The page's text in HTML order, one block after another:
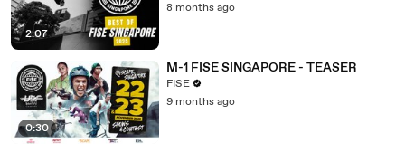
2:07
8 months ago
0:30
M-1 FISE SINGAPORE - TEASER
FISE
9 months ago